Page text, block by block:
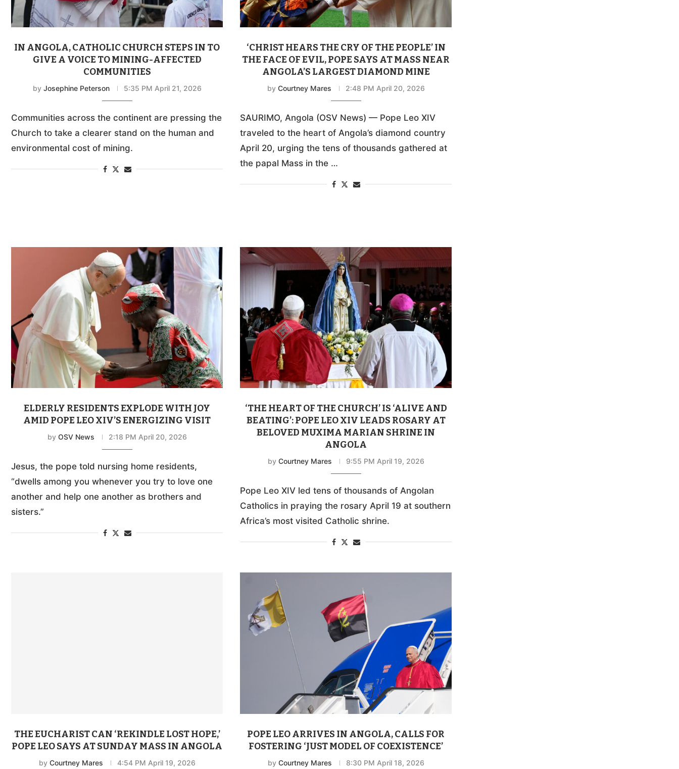
IN ANGOLA, CATHOLIC CHURCH STEPS IN TO
GIVE A VOICE TO MINING-AFFECTED
COMMUNITIES
by Josephine Peterson 5:35 PM April 21, 2026
Communities across the continent are pressing the
Church to take a clearer stand on the human and
environmental cost of mining.
‘CHRIST HEARS THE CRY OF THE PEOPLE’ IN
THE FACE OF EVIL, POPE SAYS AT MASS NEAR
ANGOLA’S LARGEST DIAMOND MINE
by Courtney Mares 2:48 PM April 20, 2026
SAURIMO, Angola (OSV News) — Pope Leo XIV
traveled to the heart of Angola’s diamond country
April 20, urging the tens of thousands gathered at
the papal Mass in the …
ELDERLY RESIDENTS EXPLODE WITH JOY
AMID POPE LEO XIV’S ENERGIZING VISIT
by OSV News 2:18 PM April 20, 2026
Jesus, the pope told nursing home residents,
“dwells among you whenever you try to love one
another and help one another as brothers and
sisters.”
‘THE HEART OF THE CHURCH’ IS ‘ALIVE AND
BEATING’: POPE LEO XIV LEADS ROSARY AT
BELOVED MUXIMA MARIAN SHRINE IN
ANGOLA
by Courtney Mares 9:55 PM April 19, 2026
Pope Leo XIV led tens of thousands of Angolan
Catholics in praying the rosary April 19 at southern
Africa’s most visited Catholic shrine.
THE EUCHARIST CAN ‘REKINDLE LOST HOPE,’
POPE LEO SAYS AT SUNDAY MASS IN ANGOLA
by Courtney Mares 4:54 PM April 19, 2026
POPE LEO ARRIVES IN ANGOLA, CALLS FOR
FOSTERING ‘JUST MODEL OF COEXISTENCE’
by Courtney Mares 8:30 PM April 18, 2026